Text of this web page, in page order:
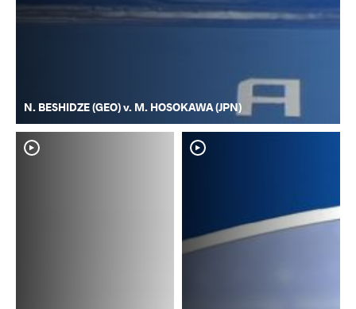
N. BESHIDZE (GEO) v. M. HOSOKAWA (JPN)